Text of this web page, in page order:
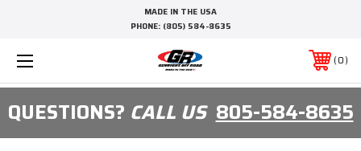
MADE IN THE USA
PHONE: (805) 584-8635
0
QUESTIONS? CALL US805-584-8635